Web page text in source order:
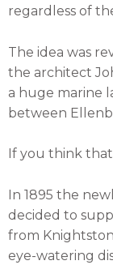
regardless of
The idea was
the architect
a huge marine
between
If you think
In 1895 the
decided to
from
eye-watering